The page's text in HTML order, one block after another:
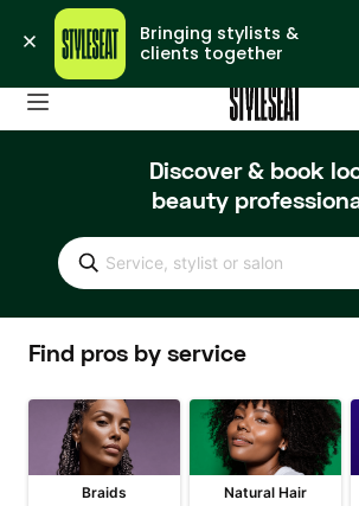
Discover & book
beauty
Service, stylist or salon
Find pros by service
Braids Natural Hair
Bringing stylists &
clients together